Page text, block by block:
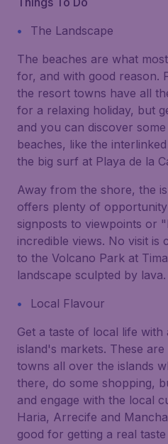
The Landscape
The beaches are what
for, and with good reason.
the resort towns have all
for a relaxing holiday, but
and you can discover
beaches, like the
the big surf at Playa de la
Away from the shore, the
offers plenty of
signposts to viewpoints or
incredible views. No visit is
to the Volcano Park at
landscape sculpted by lava.
Local Flavour
Get a taste of local life
island's markets. These
towns all over the islands
there, do some shopping,
and engage with the local
Haria, Arrecife and
good for getting a real